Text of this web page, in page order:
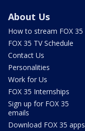
About Us
How to stream FOX 35
FOX 35 TV Schedule
Contact Us
Personalities
Work for Us
FOX 35 Internships
Sign up for FOX 35
emails
Download FOX 35 apps